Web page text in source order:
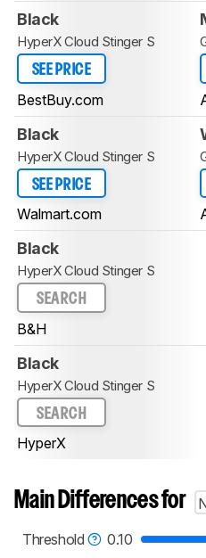
Black
HyperX Cloud Stinger S
SEE PRICE
BestBuy.com
Black
HyperX Cloud Stinger S
SEE PRICE
Walmart.com
Black
HyperX Cloud Stinger S
SEARCH
B&H
Black
HyperX Cloud Stinger S
SEARCH
HyperX
Main Differences for
Threshold
0.10